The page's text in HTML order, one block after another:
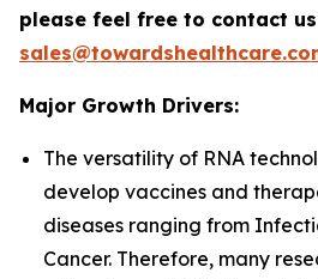
please feel free to contact
Major Growth Drivers:
The versatility of RNA
develop vaccines and
diseases ranging from
Cancer. Therefore, many